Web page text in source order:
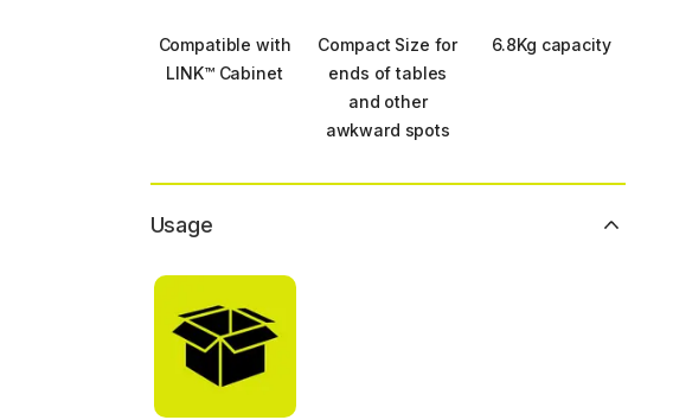
Compatible with
LINK™ Cabinet
Compact Size for
ends of tables
and other
awkward spots
6.8Kg capacity
Usage